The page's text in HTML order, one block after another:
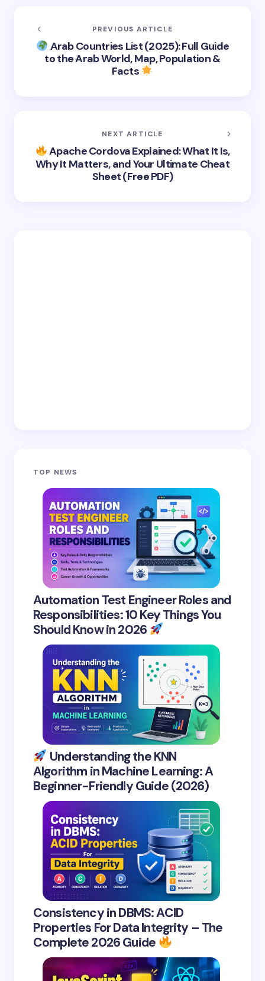
PREVIOUS ARTICLE
Arab Countries List (2025): Full Guide
to the Arab World, Map, Population &
Facts
NEXT ARTICLE
Apache Cordova Explained: What It Is,
Why It Matters, and Your Ultimate Cheat
Sheet (Free PDF)
TOP NEWS
Automation Test Engineer Roles and
Responsibilities: 10 Key Things You
Should Know in 2026
Understanding the KNN
Algorithm in Machine Learning: A
Beginner-Friendly Guide (2026)
Consistency in DBMS: ACID
Properties For Data Integrity – The
Complete 2026 Guide